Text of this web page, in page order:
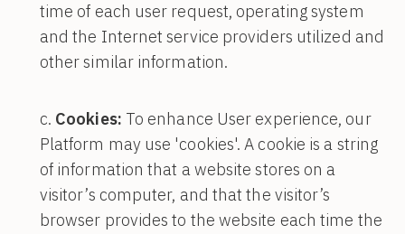
time of each user request, operating system
and the Internet service providers utilized and
other similar information.
Cookies: To enhance User experience, our
Platform may use 'cookies'. A cookie is a string
of information that a website stores on a
visitor’s computer, and that the visitor’s
browser provides to the website each time the